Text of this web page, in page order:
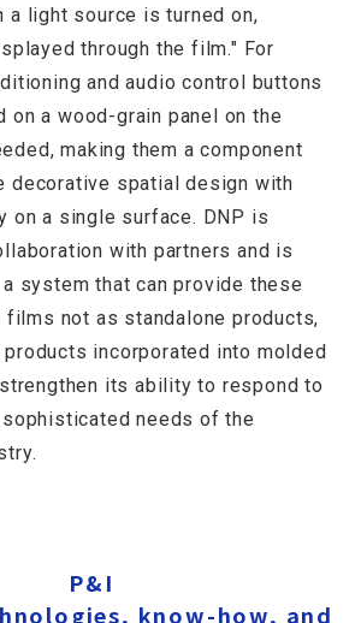
a light source is turned on,
through the film." For
and audio control buttons
on a wood-grain panel on the
making them a component
decorative spatial design with
on a single surface. DNP is
with partners and is
system that can provide these
not as standalone products,
incorporated into molded
its ability to respond to
needs of the
P&I
know-how, and
design technology